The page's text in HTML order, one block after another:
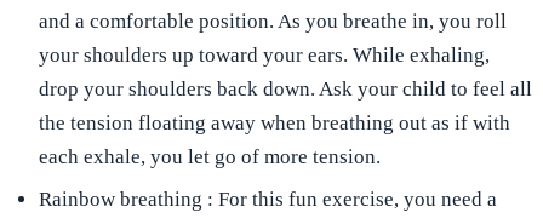
and a comfortable position. As you breathe in, you roll
your shoulders up toward your ears. While exhaling,
drop your shoulders back down. Ask your child to feel all
the tension floating away when breathing out as if with
each exhale, you let go of more tension.
Rainbow breathing : For this fun exercise, you need a